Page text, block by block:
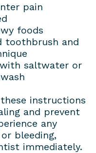
pain
foods
toothbrush and
saltwater or
instructions
and prevent
any
bleeding,
immediately.